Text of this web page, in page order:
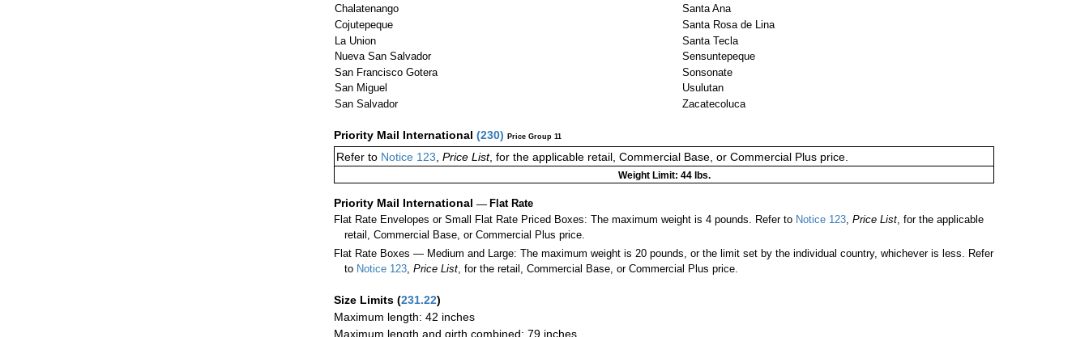
Chalatenango
Cojutepeque
La Union
Nueva San Salvador
San Francisco Gotera
San Miguel
San Salvador
Santa Ana
Santa Rosa de Lina
Santa Tecla
Sensuntepeque
Sonsonate
Usulutan
Zacatecoluca
Priority Mail International (230) Price Group 11
Refer to Notice 123 Price List, for the applicable retail, Commercial Base, or Commercial Plus price.
Weight Limit: 44 lbs.
Priority Mail International — Flat Rate
Flat Rate Envelopes or Small Flat Rate Priced Boxes: The maximum weight is 4 pounds. Refer to Notice 123 Price List , for the applicable
retail, Commercial Base, or Commercial Plus price.
Flat Rate Boxes — Medium and Large: The maximum weight is 20 pounds, or the limit set by the individual country, whichever is less. Refer
to Notice 123 ,Price List , for the retail, Commercial Base, or Commercial Plus price.
Size Limits (231.22)
Maximum length: 42 inches
Maximum length and girth combined: 79 inches